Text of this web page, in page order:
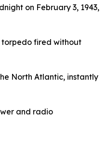
on February 3, 1943,
torpedo fired without
North Atlantic, instantly
and radio